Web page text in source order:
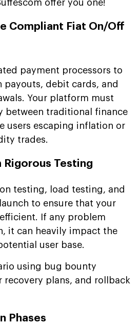
offer you one!
Compliant Fiat On/Off
payment processors to
payouts, debit cards, and
Your platform must
between traditional finance
users escaping inflation or
trades.
Testing
testing, load testing, and
to ensure that your
If any problem
it can heavily impact the
user base.
using bug bounty
recovery plans, and rollback
Phases